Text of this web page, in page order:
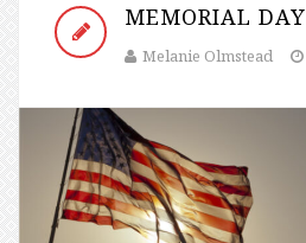
MEMORIAL DAY
Melanie Olmstead